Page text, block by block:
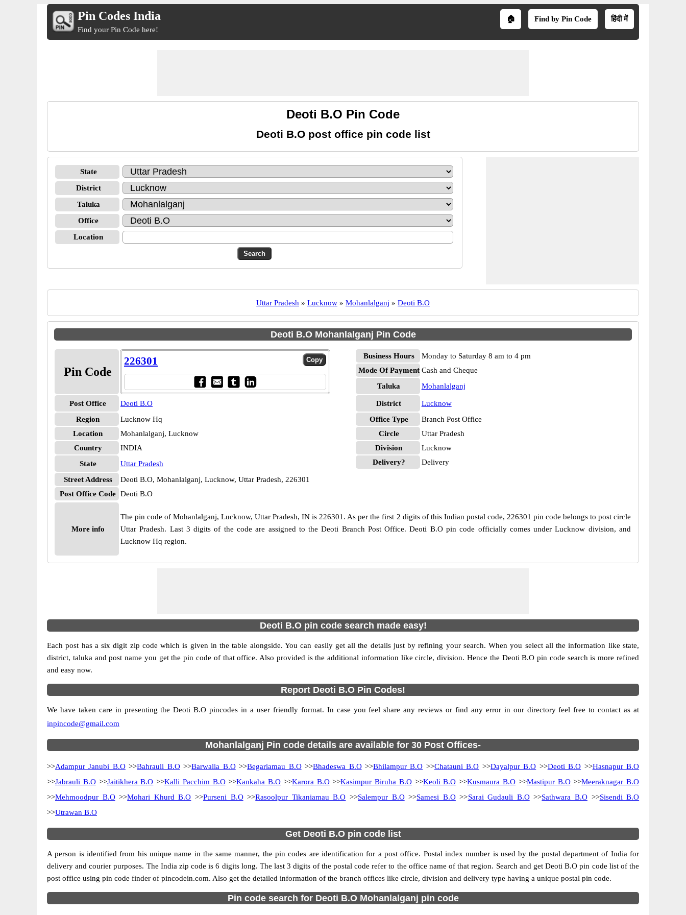
Pin Codes India
Find your Pin Code here!
🏠 Find by Pin Code हिंदी में
Deoti B.O Pin Code
Deoti B.O post office pin code list
State
District
Taluka
Office
Location
Uttar Pradesh » Lucknow » Mohanlalganj » Deoti B.O
Deoti B.O Mohanlalganj Pin Code
Pin Code
226301
Post Office
Deoti B.O
Region
Lucknow Hq
Location
Mohanlalganj, Lucknow
Country
INDIA
State
Uttar Pradesh
Street Address
Deoti B.O, Mohanlalganj, Lucknow, Uttar Pradesh, 226301
Post Office Code Deoti B.O
Business Hours
Monday to Saturday 8 am to 4 pm
Mode Of Payment Cash and Cheque
Taluka
Mohanlalganj
District
Lucknow
Office Type
Branch Post Office
Circle
Uttar Pradesh
Division
Lucknow
Delivery?
Delivery
More info
The pin code of Mohanlalganj, Lucknow, Uttar Pradesh, IN is 226301. As per the first 2 digits of this Indian postal code, 226301 pin code belongs to post circle
Uttar Pradesh. Last 3 digits of the code are assigned to the Deoti Branch Post Office. Deoti B.O pin code officially comes under Lucknow division, and
Lucknow Hq region.
Deoti B.O pin code search made easy!
Each post has a six digit zip code which is given in the table alongside. You can easily get all the details just by refining your search. When you select all the information like state,
district, taluka and post name you get the pin code of that office. Also provided is the additional information like circle, division. Hence the Deoti B.O pin code search is more refined
and easy now.
Report Deoti B.O Pin Codes!
We have taken care in presenting the Deoti B.O pincodes in a user friendly format. In case you feel share any reviews or find any error in our directory feel free to contact as at
inpincode@gmail.com
Mohanlalganj Pin code details are available for 30 Post Offices-
>>Adampur Janubi B.O>>Bahrauli B.O>>Barwalia B.O>>Begariamau B.O>>Bhadeswa B.O>>Bhilampur B.O >>Chatauni B.O >>Dayalpur B.O >>Deoti B.O >>Hasnapur B.O
>>Jabrauli B.O>>Jaitikhera B.O >>Kalli Pacchim B.O>>Kankaha B.O >>Karora B.O>>Kasimpur Biruha B.O>>Keoli B.O >>Kusmaura B.O >>Mastipur B.O>>Meeraknagar B.O
>>Mehmoodpur B.O>>Mohari Khurd B.O >>Purseni B.O>>Rasoolpur Tikaniamau B.O >>Salempur B.O>>Samesi B.O>>Sarai Gudauli B.O>>Sathwara B.O>>Sisendi B.O
>>Utrawan B.O
Get Deoti B.O pin code list
A person is identified from his unique name in the same manner, the pin codes are identification for a post office. Postal index number is used by the postal department of India for
delivery and courier purposes. The India zip code is 6 digits long. The last 3 digits of the postal code refer to the office name of that region. Search and get Deoti B.O pin code list of the
post office using pin code finder of pincodein.com. Also get the detailed information of the branch offices like circle, division and delivery type having a unique postal pin code.
Pin code search for Deoti B.O Mohanlalganj pin code